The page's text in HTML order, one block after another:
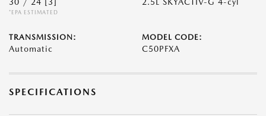
30 / 24 [3]
*EPA ESTIMATED
2.5L SKYACTIV-G 4-cyl
TRANSMISSION:
Automatic
MODEL CODE:
C50PFXA
SPECIFICATIONS